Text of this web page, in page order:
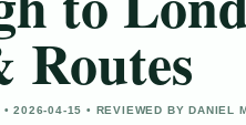
Routes
2026-04-15 • REVIEWED BY DANIEL